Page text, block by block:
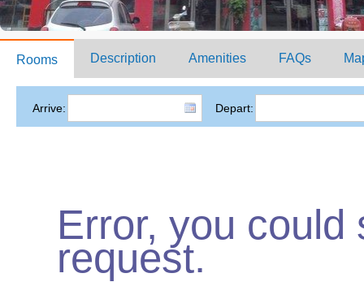
Rooms Description Amenities FAQs
Arrive: Depart:
Error, you could
request.